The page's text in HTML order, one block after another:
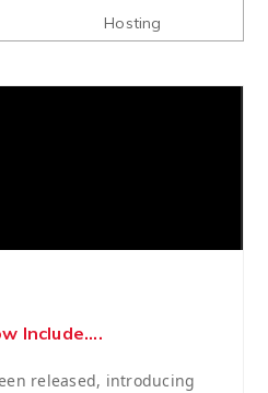
Hosting
Include....
released, introducing